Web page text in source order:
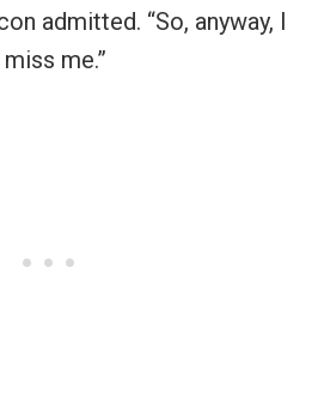
admitted. “So, anyway, I
me.”